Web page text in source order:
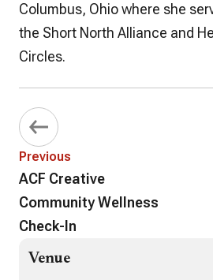
Columbus, Ohio where she
the Short North Alliance and
Circles.
Previous
ACF Creative
Community Wellness
Check-In
Venue